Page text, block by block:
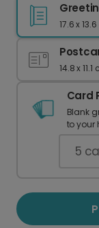
17.6 x
14.8 x 11.1
Card
Blank
to your
5